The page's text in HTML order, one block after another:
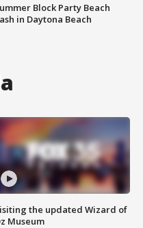
Block Party Beach
in Daytona Beach
the updated Wizard of
Museum